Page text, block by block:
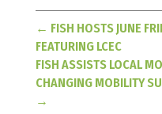
← FISH HOSTS JUNE
FEATURING LCEC
FISH ASSISTS LOCAL
CHANGING MOBILITY
→